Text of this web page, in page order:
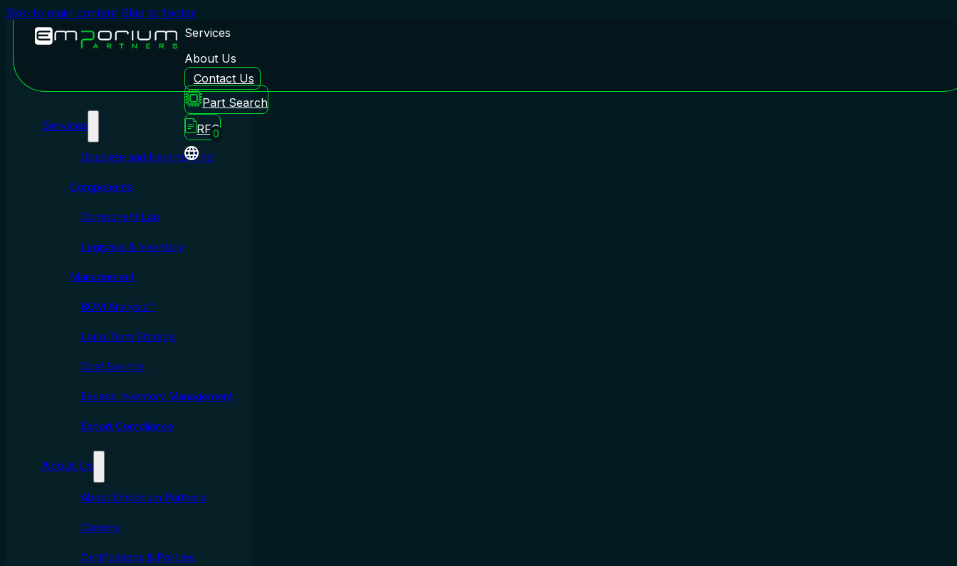
Skip to main content Skip to footer
Services
About Us
Contact Us
Part Search
RFQ
0
Services
Obsolete and Hard-to-Find
Components
Component Lab
Logistics & Inventory
Management
BOM Analysis™
Long Term Storage
Cost Savings
Excess Inventory Management
Export Compliance
About Us
About Emporium Partners
Careers
Certifcations & Policies